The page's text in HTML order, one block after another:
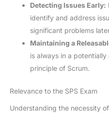
Detecting Issues Early:
identify and address
significant problems
Maintaining a
is always in a
principle of Scrum.
Relevance to the SPS Exam
Understanding the necessity